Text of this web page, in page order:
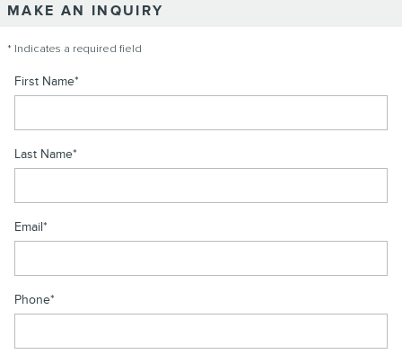
MAKE AN INQUIRY
* Indicates a required field
First Name*
Last Name*
Email*
Phone*